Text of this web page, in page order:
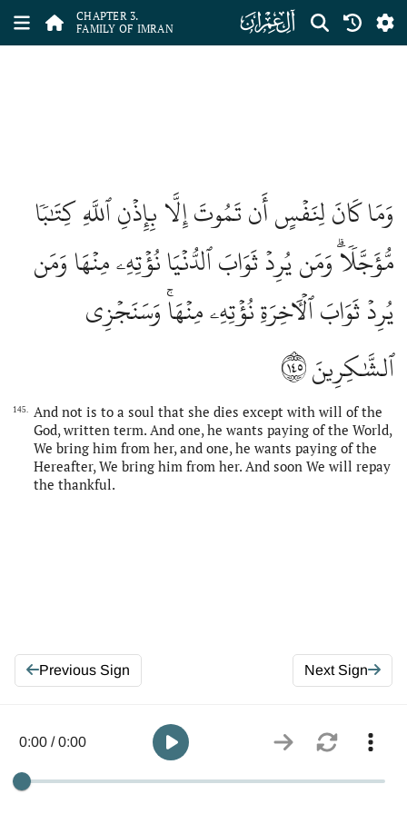
CHAPTER 3.
FAMILY OF IMRAN
ﮏ
وَمَا كَانَ لِنَفۡسٍ أَن تَمُوتَ إِلَّا بِإِذۡنِ ٱللَّهِ كِتَٰبٗا
مُّؤَجَّلٗاۗ وَمَن يُرِدۡ ثَوَابَ ٱلدُّنۡيَا نُؤۡتِهِۦ مِنۡهَا وَمَن
يُرِدۡ ثَوَابَ ٱلۡأٓخِرَةِ نُؤۡتِهِۦ مِنۡهَاۚ وَسَنَجۡزِي
ٱلشَّٰكِرِينَ١٤٥
145.
And not is to a soul that she dies except with will of the
God, written term. And one, he wants paying of the World,
We bring him from her, and one, he wants paying of the
Hereafter, We bring him from her. And soon We will repay
the thankful.
Previous Sign Next Sign
0:00 / 0:00